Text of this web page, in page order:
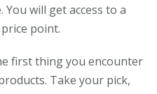
will get access to a
point.
first thing you encounter
Take your pick,